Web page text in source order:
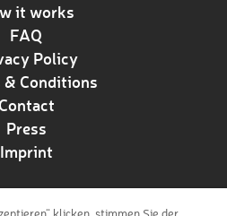
it works
FAQ
Policy
& Conditions
Contact
Press
Imprint